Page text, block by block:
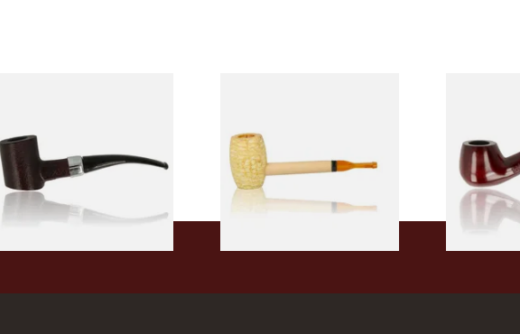
From £12.99
Pipe
From £5.99 From £12.50